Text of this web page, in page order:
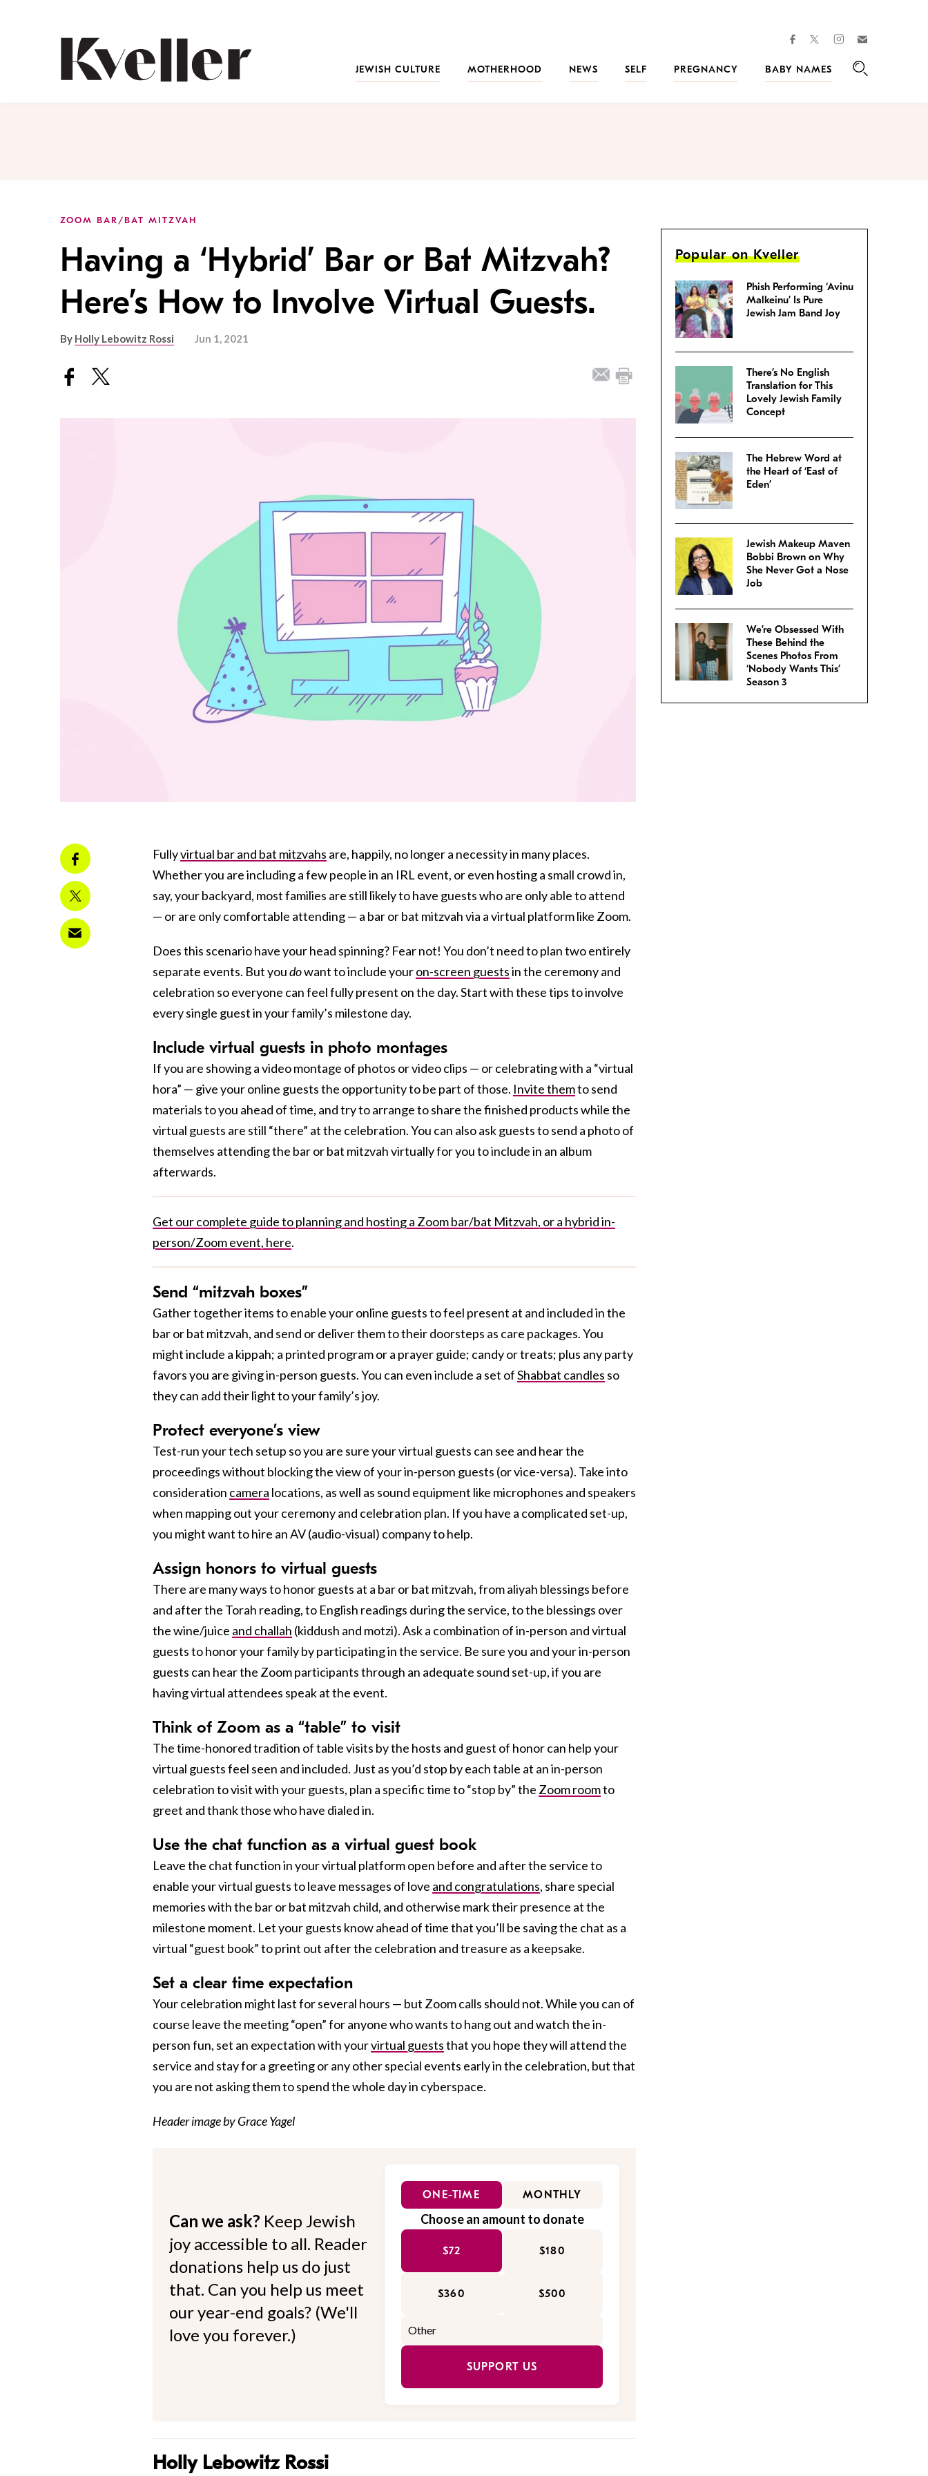
facebooktwitterinstagram
JEWISH CULTURE
MOTHERHOOD NEWS SELF PREGNANCY
BABY NAMES
ZOOM BAR/BAT MITZVAH
Having a ‘Hybrid’ Bar or Bat Mitzvah?
Here’s How to Involve Virtual Guests.
By Holly Lebowitz Rossi Jun 1, 2021
Fullyvirtual bar and bat mitzvahs are, happily, no longer a necessity in many places.
Whether you are including a few people in an IRL event, or even hosting a small crowd in,
say, your backyard, most families are still likely to have guests who are only able to attend
— or are only comfortable attending — a bar or bat mitzvah via a virtual platform like Zoom.
Does this scenario have your head spinning? Fear not! You don’t need to plan two entirely
separate events. But youdowant to include youron-screen guestsin the ceremony and
celebration so everyone can feel fully present on the day. Start with these tips to involve
every single guest in your family’s milestone day.
Include virtual guests in photo montages
If you are showing a video montage of photos or video clips — or celebrating with a “virtual
hora” — give your online guests the opportunity to be part of those. Invite themto send
materials to you ahead of time, and try to arrange to share the finished products while the
virtual guests are still “there” at the celebration. You can also ask guests to send a photo of
themselves attending the bar or bat mitzvah virtually for you to include in an album
afterwards.
Get our complete guide to planning and hosting a Zoom bar/bat Mitzvah, or a hybrid in-
person/Zoom event, here.
Send “mitzvah boxes”
Gather together items to enable your online guests to feel present at and included in the
bar or bat mitzvah, and send or deliver them to their doorsteps as care packages. You
might include a kippah; a printed program or a prayer guide; candy or treats; plus any party
favors you are giving in-person guests. You can even include a set ofShabbat candles so
they can add their light to your family’s joy.
Protect everyone’s view
Test-run your tech setup so you are sure your virtual guests can see and hear the
proceedings without blocking the view of your in-person guests (or vice-versa). Take into
consideration camera locations, as well as sound equipment like microphones and speakers
when mapping out your ceremony and celebration plan. If you have a complicated set-up,
you might want to hire an AV (audio-visual) company to help.
Assign honors to virtual guests
There are many ways to honor guests at a bar or bat mitzvah, from aliyah blessings before
and after the Torah reading, to English readings during the service, to the blessings over
the wine/juice and challah (kiddush and motzi). Ask a combination of in-person and virtual
guests to honor your family by participating in the service. Be sure you and your in-person
guests can hear the Zoom participants through an adequate sound set-up, if you are
having virtual attendees speak at the event.
Think of Zoom as a “table” to visit
The time-honored tradition of table visits by the hosts and guest of honor can help your
virtual guests feel seen and included. Just as you’d stop by each table at an in-person
celebration to visit with your guests, plan a specific time to “stop by” the Zoom roomto
greet and thank those who have dialed in.
Use the chat function as a virtual guest book
Leave the chat function in your virtual platform open before and after the service to
enable your virtual guests to leave messages of love and congratulations, share special
memories with the bar or bat mitzvah child, and otherwise mark their presence at the
milestone moment. Let your guests know ahead of time that you’ll be saving the chat as a
virtual “guest book” to print out after the celebration and treasure as a keepsake.
Set a clear time expectation
Your celebration might last for several hours — but Zoom calls should not. While you can of
course leave the meeting “open” for anyone who wants to hang out and watch the in-
person fun, set an expectation with yourvirtual gueststhat you hope they will attend the
service and stay for a greeting or any other special events early in the celebration, but that
you are not asking them to spend the whole day in cyberspace.
Header image by Grace Yagel
Can we ask? Keep Jewish
joy accessible to all. Reader
donations help us do just
that. Can you help us meet
our year-end goals? (We'll
love you forever.)
ONE-TIME MONTHLY
Choose an amount to donate
$72 $180
$360 $500
SUPPORT US
Holly Lebowitz Rossi
Popular on Kveller
Phish Performing ‘Avinu
Malkeinu’ Is Pure
Jewish Jam Band Joy
There’s No English
Translation for This
Lovely Jewish Family
Concept
The Hebrew Word at
the Heart of ‘East of
Eden’
Jewish Makeup Maven
Bobbi Brown on Why
She Never Got a Nose
Job
We’re Obsessed With
These Behind the
Scenes Photos From
‘Nobody Wants This’
Season 3